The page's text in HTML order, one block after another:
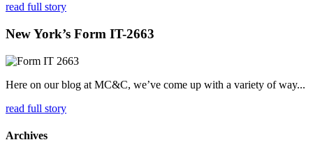
read full story
New York’s Form IT-2663
Here on our blog at MC&C, we’ve come up with a variety of way...
read full story
Archives